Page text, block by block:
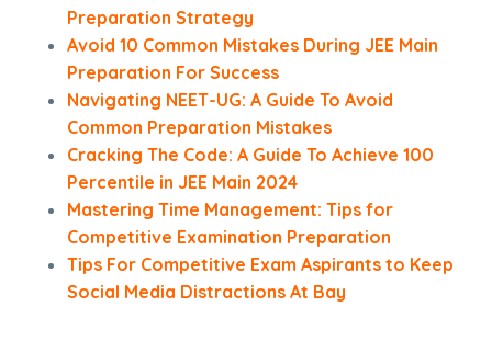
Preparation Strategy
Avoid 10 Common Mistakes During JEE Main
Preparation For Success
Navigating NEET-UG: A Guide To Avoid
Common Preparation Mistakes
Cracking The Code: A Guide To Achieve 100
Percentile in JEE Main 2024
Mastering Time Management: Tips for
Competitive Examination Preparation
Tips For Competitive Exam Aspirants to Keep
Social Media Distractions At Bay